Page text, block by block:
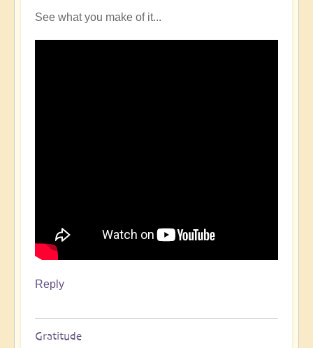
Shift
opening
See what you make of it...
Reply
Gratitude